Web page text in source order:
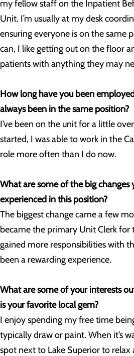
my fellow staff on the Inpatient
Unit. I’m usually at my desk
ensuring everyone is on the same
can, I like getting out on the floor
patients with anything they may
How long have you been
always been in the same position?
I’ve been on the unit for a little
started, I was able to work in the
role more often than I do now.
What are some of the big changes
experienced in this position?
The biggest change came a few
became the primary Unit Clerk for
gained more responsibilities with
been a rewarding experience.
What are some of your interests
is your favorite local gem?
I enjoy spending my free time
typically draw or paint. When it’s
spot next to Lake Superior to relax